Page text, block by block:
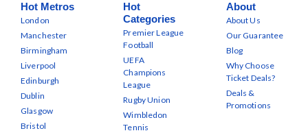
Hot Metros
London
Manchester
Birmingham
Liverpool
Edinburgh
Dublin
Glasgow
Bristol
Hot
Categories
Premier League
Football
UEFA
Champions
League
Rugby Union
Wimbledon
Tennis
About
About Us
Our Guarantee
Blog
Why Choose
Ticket Deals?
Deals &
Promotions